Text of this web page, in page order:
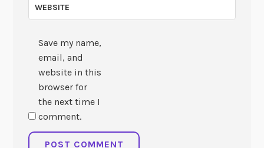
WEBSITE
Save my name,
email, and
website in this
browser for
the next time I
comment.